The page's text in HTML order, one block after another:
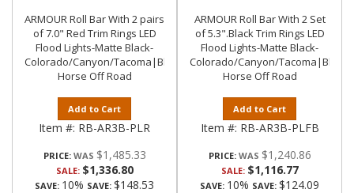
ARMOUR Roll Bar With 2 pairs
of 7.0" Red Trim Rings LED
Flood Lights-Matte Black-
Colorado/Canyon/Tacoma|Black
Horse Off Road
Add to Cart
Item #: RB-AR3B-PLR
PRICE: $1,485.33
SALE: $1,336.80
SAVE: 10% SAVE: $148.53
ARMOUR Roll Bar With 2 Set
of 5.3".Black Trim Rings LED
Flood Lights-Matte Black-
Colorado/Canyon/Tacoma|Black
Horse Off Road
Add to Cart
Item #: RB-AR3B-PLFB
PRICE: $1,240.86
SALE: $1,116.77
SAVE: 10% SAVE: $124.09